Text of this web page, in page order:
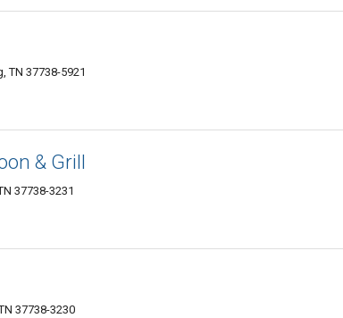
TN 37738-5921
& Grill
37738-3231
37738-3230